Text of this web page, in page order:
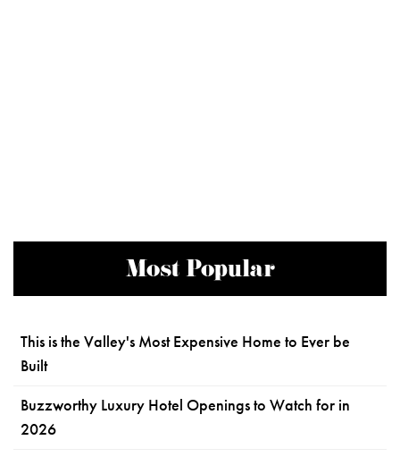
Most Popular
This is the Valley's Most Expensive Home to Ever be
Built
Buzzworthy Luxury Hotel Openings to Watch for in
2026